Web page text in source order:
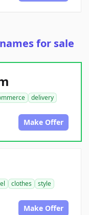
for sale
delivery
Make Offer
clothes
style
Make Offer